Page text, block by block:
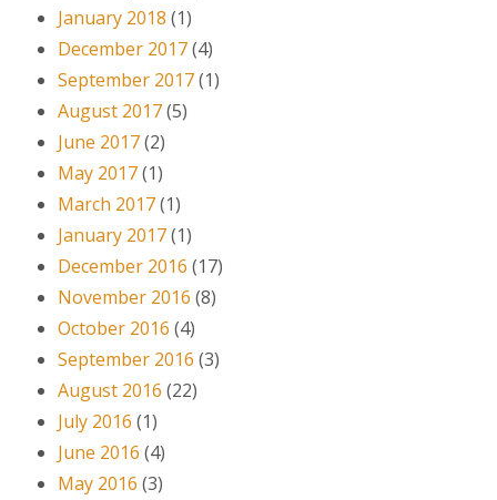
January 2018 (1)
December 2017(4)
September 2017(1)
August 2017(5)
June 2017(2)
May 2017(1)
March 2017(1)
January 2017(1)
December 2016 (17)
November 2016 (8)
October 2016 (4)
September 2016 (3)
August 2016 (22)
July 2016 (1)
June 2016 (4)
May 2016 (3)